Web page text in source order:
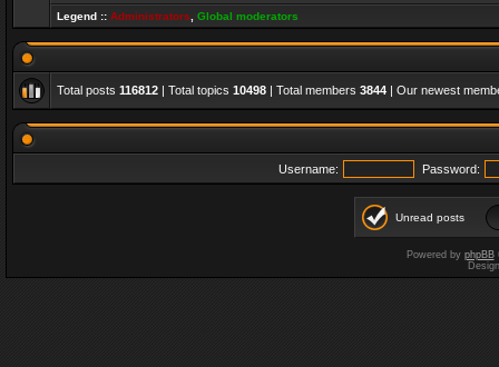
Legend :: Administrators Global moderators
Total posts 116812 | Total topics 10498 | Total members 3844 | Our newest
Username: Password:
Unread posts
Powered by phpBB